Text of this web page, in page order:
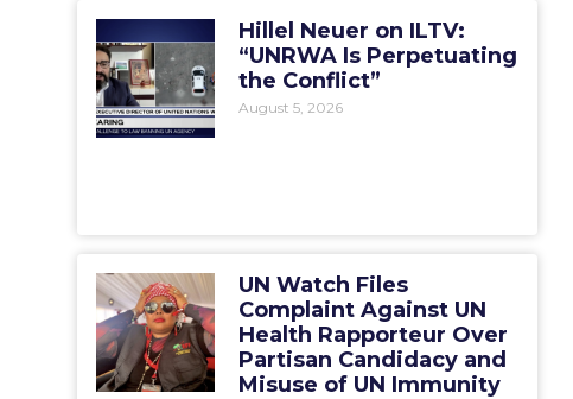
Hillel Neuer on ILTV:
“UNRWA Is Perpetuating
the Conflict”
August 5, 2026
UN Watch Files
Complaint Against UN
Health Rapporteur Over
Partisan Candidacy and
Misuse of UN Immunity